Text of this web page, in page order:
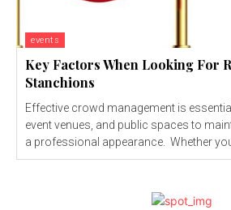
events
Key Factors When Looking For
Stanchions
Effective crowd management is
event venues, and public spaces to
a professional